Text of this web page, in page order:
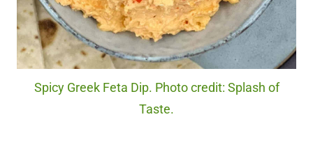
Spicy Greek Feta Dip. Photo credit: Splash of
Taste.